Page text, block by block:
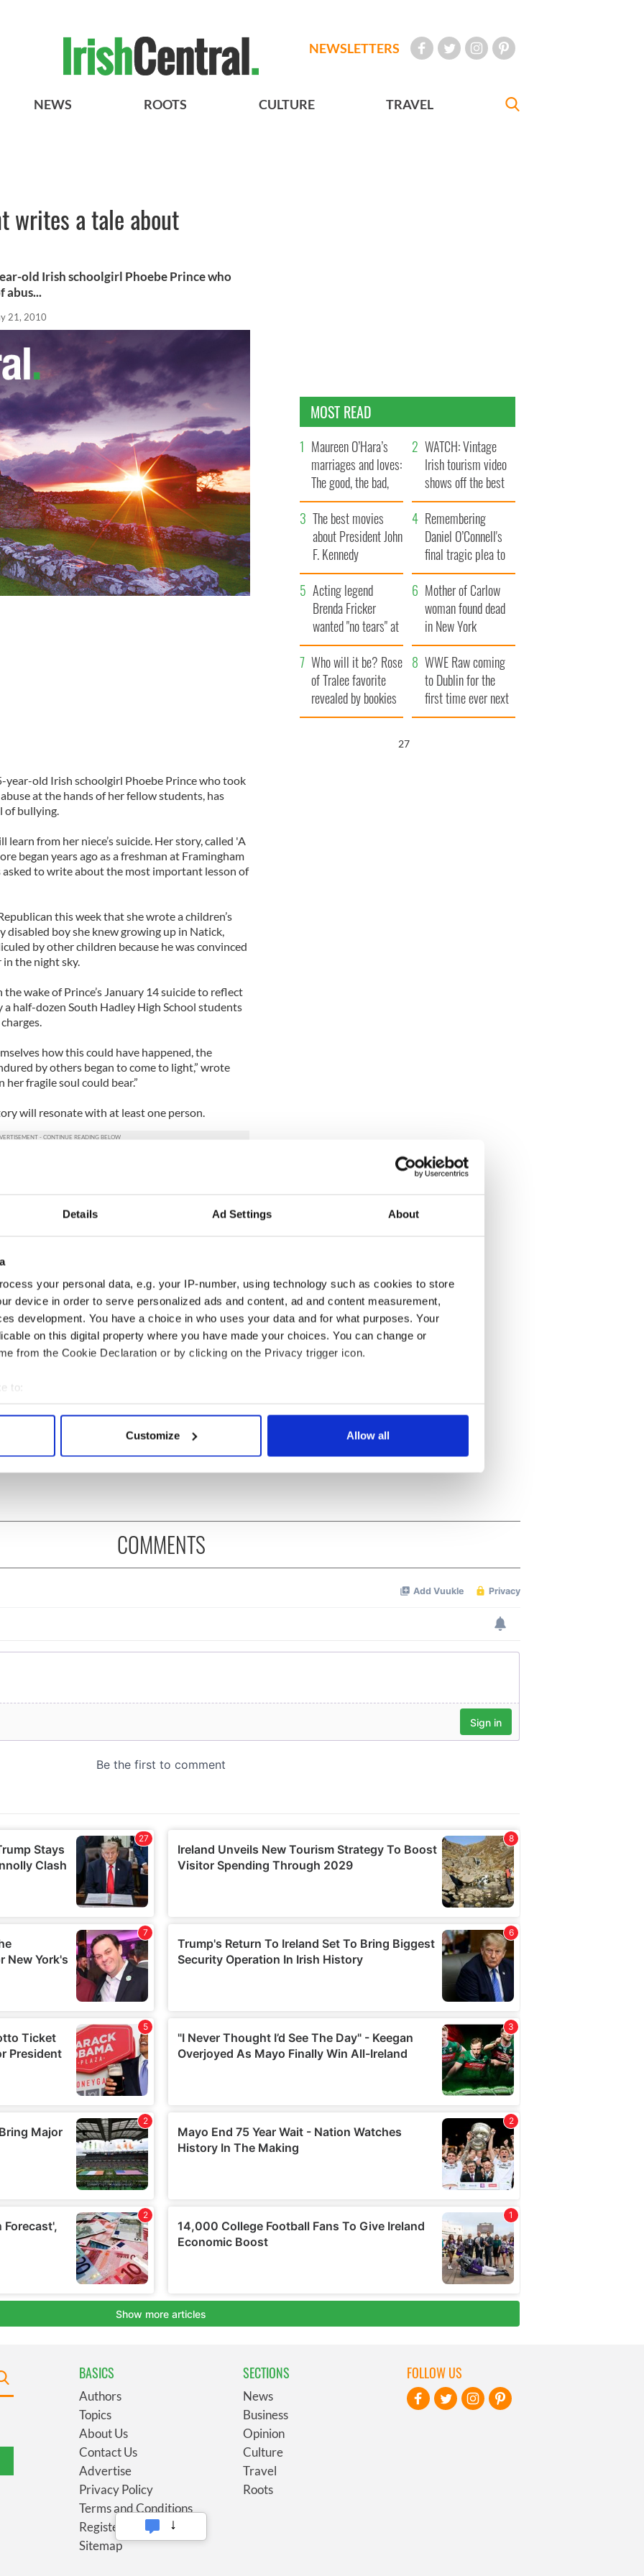
Details Ad Settings About
your personal data, e.g. your IP-number, using technology such as cookies to store
device in order to serve personalized ads and content, ad and content measurement,
development. You have a choice in who uses your data and for what purposes. Your
on this digital property where you have made your choices. You can change or
from the Cookie Declaration or by clicking on the Privacy trigger icon.
to:
your geographical location which can be accurate to within several meters
personal data is processed and set your preferences in the
content and ads, to provide social media features and to analyse our traffic. We also share
Customize Allow all
NEWSLETTERS
NEWS ROOTS CULTURE TRAVEL
writes a tale about
old Irish schoolgirl Phoebe Prince who
abus...
21, 2010
year-old Irish schoolgirl Phoebe Prince who took
at the hands of her fellow students, has
bullying.
from her niece’s suicide. Her story, called 'A
began years ago as a freshman at Framingham
asked to write about the most important lesson of
this week that she wrote a children’s
disabled boy she knew growing up in Natick,
by other children because he was convinced
the night sky.
wake of Prince’s January 14 suicide to reflect
half-dozen South Hadley High School students
how this could have happened, the
by others began to come to light,” wrote
her fragile soul could bear.”
will resonate with at least one person.
because it is an opportunity to make change
people’s challenges in life.”
says his role
and confidence
Irish national, reportedly
fugitive Daniel Kinahan,
arrested in Dubai
MOST READ
Maureen O’Hara’s
marriages and loves:
The good, the bad,
and the ugly
WATCH: Vintage
Irish tourism video
shows off the best
bits of Ireland
The best movies
about President John
F. Kennedy
Remembering
Daniel O’Connell's
final tragic plea to
save Ireland from
Famine
Acting legend
Brenda Fricker
wanted "no tears" at
her funeral as she
thanked local shops
Mother of Carlow
woman found dead
in New York
launches $50
million wrongful
death lawsuit
Who will it be? Rose
of Tralee favorite
revealed by bookies
WWE Raw coming
to Dublin for the
first time ever next
year
26
COMMENTS
BASICS
Authors
Topics
About Us
Contact Us
Advertise
Privacy Policy
Terms and Conditions
Register
Sitemap
SECTIONS
News
Business
Opinion
Culture
Travel
Roots
FOLLOW US